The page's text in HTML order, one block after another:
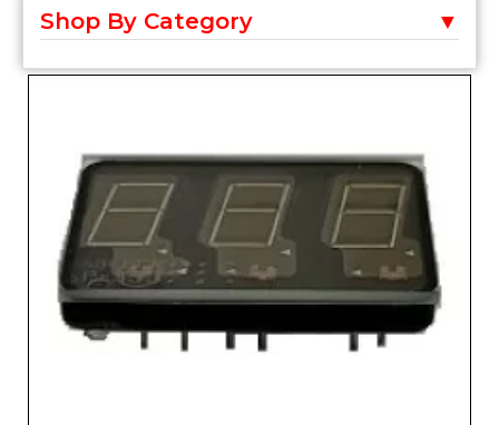
Shop By Category